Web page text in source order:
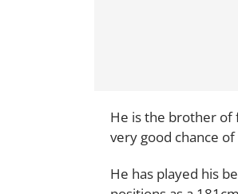
He is the brother
very good chance
He has played his